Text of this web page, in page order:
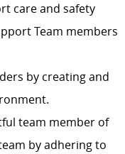
care and safety
Team members
by creating and
team member of
by adhering to